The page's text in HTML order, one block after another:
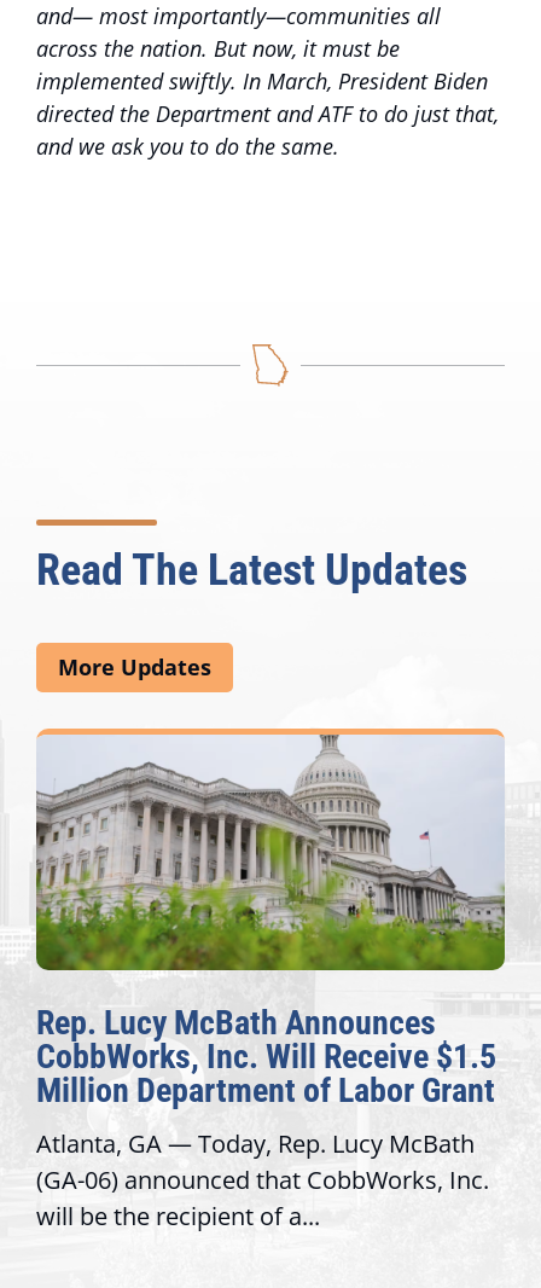
and— most importantly—communities all
across the nation. But now, it must be
implemented swiftly. In March, President Biden
directed the Department and ATF to do just that,
and we ask you to do the same.
Read The Latest Updates
More Updates
The Fulcrum: 2026 Democracy
Awards Honor Excellence
Congressional Offices
Recognizing offices that elevate public
service, modernize operations, and
trust with constituents By David...